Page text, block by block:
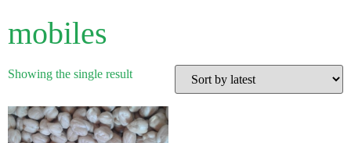
mobiles
Showing the single result